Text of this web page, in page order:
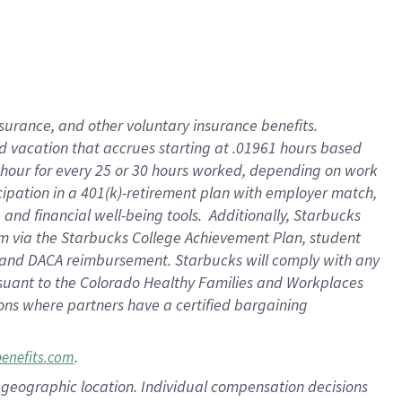
, andother voluntary insurance benefits.
vacation thataccrues starting at .01961 hours based
for every25 or 30 hours worked, depending on work
in a 401(k)-retirementplan with employer match,
and financial well-being tools.Additionally, Starbucks
via the Starbucks College Achievement Plan, student
DACA reimbursement. Starbucks willcomply withany
to the Colorado Healthy Families and Workplaces
where partners have a certified bargaining
.
location. Individual compensation decisions